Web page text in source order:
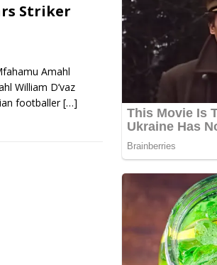
Striker
Amahl
William D’vaz
footballer[…]